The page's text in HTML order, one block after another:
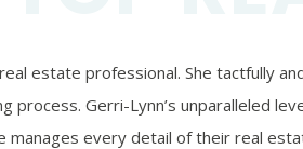
estate professional. She tactfully
process. Gerri-Lynn’s unparalleled
manages every detail of their real